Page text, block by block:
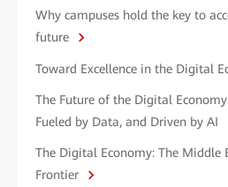
Why campuses hold the key to
future
Toward Excellence in the Digital
The Future of the Digital
Fueled by Data, and Driven by AI
The Digital Economy: The Middle
Frontier